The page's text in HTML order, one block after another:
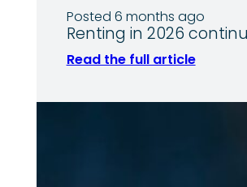
Posted 6 months ago
Renting in 2026
Read the full article